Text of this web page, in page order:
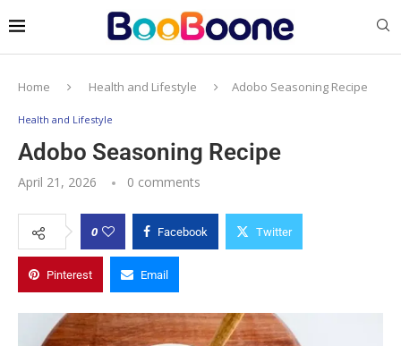
Home Health and Lifestyle Adobo Seasoning Recipe
Health and Lifestyle
Adobo Seasoning Recipe
April 21, 2026 0 comments
0 Facebook Twitter
Pinterest Email